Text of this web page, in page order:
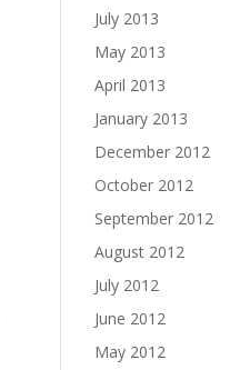
July 2013
May 2013
April 2013
January 2013
December 2012
October 2012
September 2012
August 2012
July 2012
June 2012
May 2012